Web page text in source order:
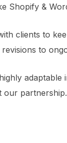
Shopify &
clients to
to
our partnership.